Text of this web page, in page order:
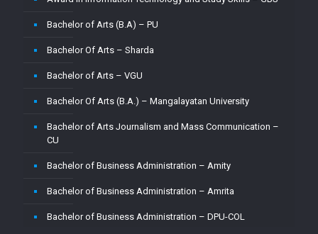
Master of Computer Application – Jain
Master of Computer Application – MMU
Master of Computer Application (MCA) – VGU
Master of Computer Application (MCA)–PU
Master of Computer Applications (M.C.A) – Mangalayatan
Bachelor of Arts (B.A) – PU
Bachelor Of Arts – Sharda
Bachelor of Arts – VGU
Bachelor Of Arts (B.A.) – Mangalayatan University
Bachelor of Arts Journalism and Mass Communication –
CU
Bachelor of Business Administration – Amity
Bachelor of Business Administration – Amrita
Bachelor of Business Administration – DPU-COL